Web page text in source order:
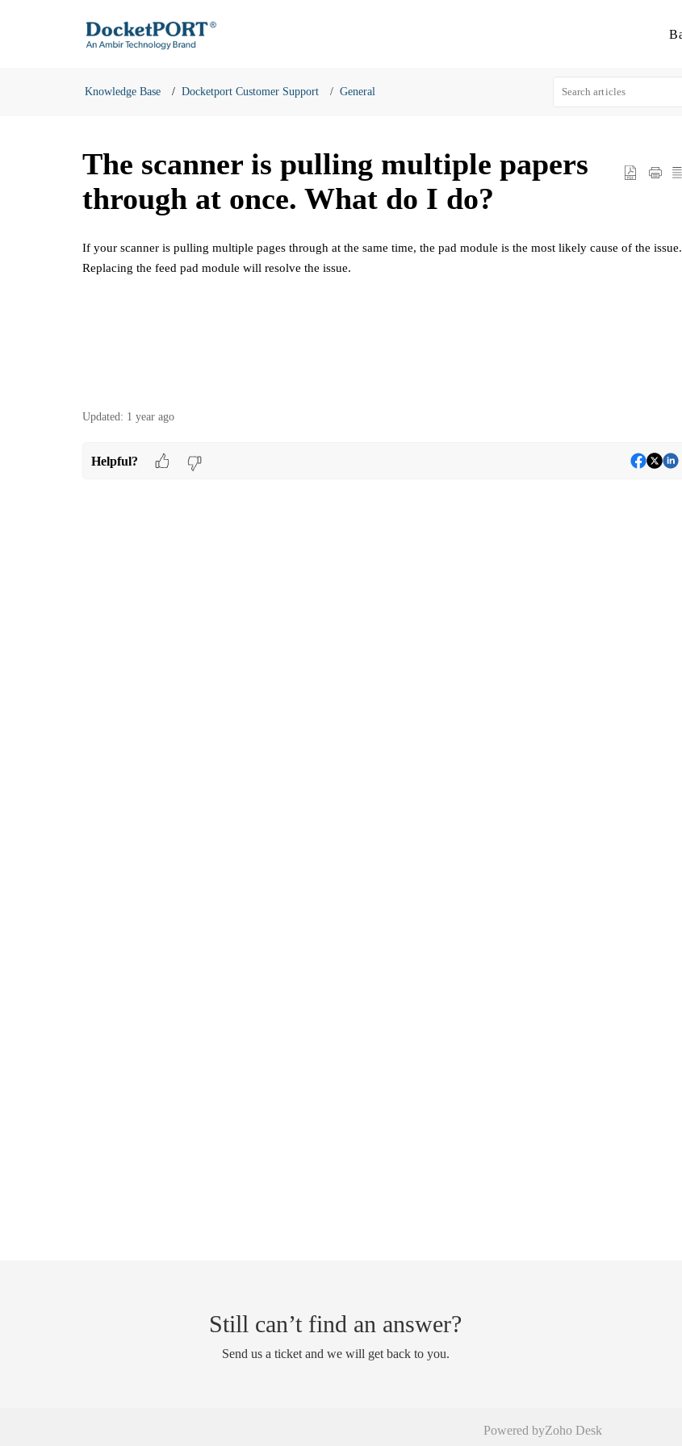
Knowledge Base Docketport Customer Support General
The scanner is pulling multiple papers
through at once. What do I do?
If your scanner is pulling multiple pages through at the same time, the pad module is the most likely cause of the issue.
Replacing the feed pad module will resolve the issue.
Updated: 1 year ago
Helpful?
Still can’t find an answer?
Send us a ticket and we will get back to you.
Powered byZoho Desk